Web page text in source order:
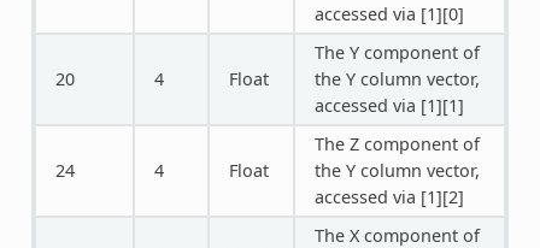
accessed via [1][0]
20 4 Float
The Y component of
the Y column vector,
accessed via [1][1]
24 4 Float
The Z component of
the Y column vector,
accessed via [1][2]
The X component of